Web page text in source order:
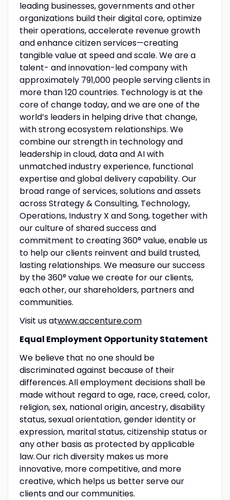
leading businesses, governments and other
organizations build their digital core, optimize
their operations, accelerate revenue growth
and enhance citizen services—creating
tangible value at speed and scale. We are a
talent- and innovation-led company with
approximately 791,000 people serving clients in
more than 120 countries. Technology is at the
core of change today, and we are one of the
world’s leaders in helping drive that change,
with strong ecosystem relationships. We
combine our strength in technology and
leadership in cloud, data and AI with
unmatched industry experience, functional
expertise and global delivery capability. Our
broad range of services, solutions and assets
across Strategy & Consulting, Technology,
Operations, Industry X and Song, together with
our culture of shared success and
commitment to creating 360° value, enable us
to help our clients reinvent and build trusted,
lasting relationships. We measure our success
by the 360° value we create for our clients,
each other, our shareholders, partners and
communities.
Visit us atwww.accenture.com
Equal Employment Opportunity Statement
We believe that no one should be
discriminated against because of their
differences. All employment decisions shall be
made without regard to age, race, creed, color,
religion, sex, national origin, ancestry, disability
status, sexual orientation, gender identity or
expression, marital status, citizenship status or
any other basis as protected by applicable
law. Our rich diversity makes us more
innovative, more competitive, and more
creative, which helps us better serve our
clients and our communities.